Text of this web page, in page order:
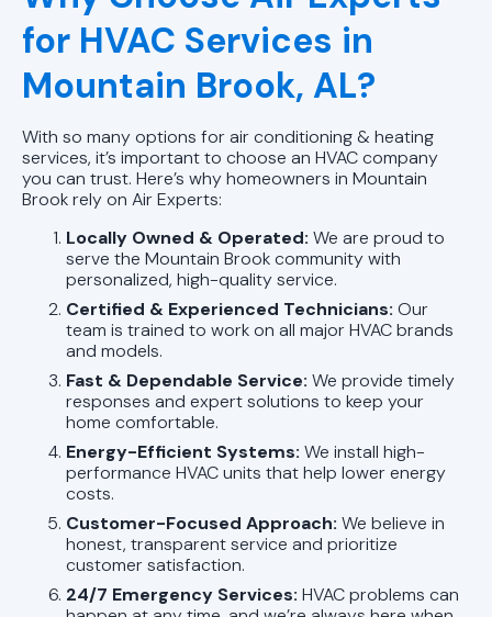
for HVAC Services in
Mountain Brook, AL?
With so many options for air conditioning & heating
services, it’s important to choose an HVAC company
you can trust. Here’s why homeowners in Mountain
Brook rely on Air Experts:
Locally Owned & Operated: We are proud to
serve the Mountain Brook community with
personalized, high-quality service.
Certified & Experienced Technicians: Our
team is trained to work on all major HVAC brands
and models.
Fast & Dependable Service: We provide timely
responses and expert solutions to keep your
home comfortable.
Energy-Efficient Systems: We install high-
performance HVAC units that help lower energy
costs.
Customer-Focused Approach: We believe in
honest, transparent service and prioritize
customer satisfaction.
24/7 Emergency Services: HVAC problems can